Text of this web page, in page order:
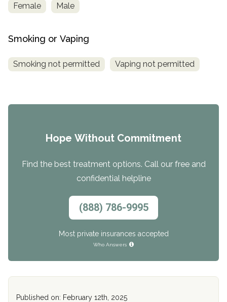
Female Male
Smoking or Vaping
Smoking not permitted Vaping not permitted
Hope Without Commitment
Find the best treatment options. Call our free and
confidential helpline
(888) 786-9995
Most private insurances accepted
Who Answers
Published on: February 12th, 2025